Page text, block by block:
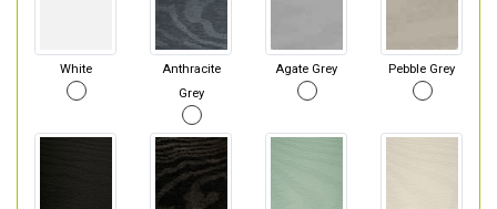
White
Anthracite
Grey
Agate Grey Pebble Grey